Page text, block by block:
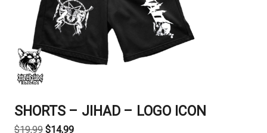
SHORTS – JIHAD – LOGO ICON
$19,99Original
$14,99Current